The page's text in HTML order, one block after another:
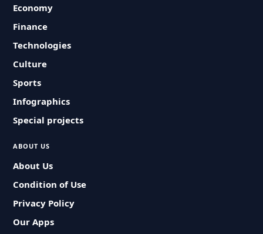
Economy
Finance
Technologies
Culture
Sports
Infographics
Special projects
ABOUT US
About Us
Condition of Use
Privacy Policy
Our Apps